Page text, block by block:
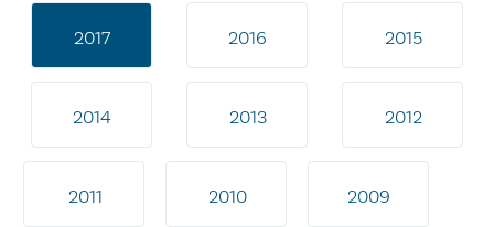
2017 2016 2015
2014 2013 2012
2011 2010 2009